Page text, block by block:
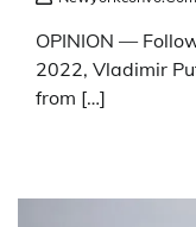
OPINION —
2022, Vladimir
from […]